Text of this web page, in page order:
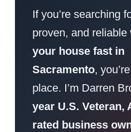
If you’re searching
proven, and reliable
your house fast in
Sacramento,
place. I’m Darren
year U.S. Veteran,
rated business